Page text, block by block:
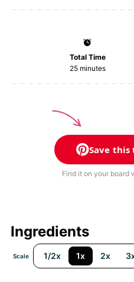
Total Time
25 minutes
Save this
Find it on your board
Ingredients
Scale 1/2x 1x 2x